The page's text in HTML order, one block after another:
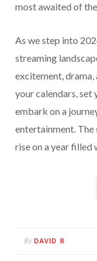
most awaited of
As we step into
streaming
excitement,
your calendars, set
embark on a
entertainment. The
rise on a year
By DAVID R